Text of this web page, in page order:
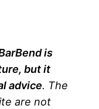
is
but it
advice. The
are not